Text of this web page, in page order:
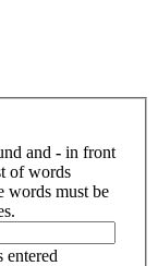
and - in front
of words
words must be
entered